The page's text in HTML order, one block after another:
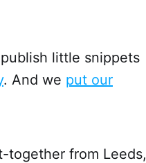
little snippets
. And we put our
together from Leeds,